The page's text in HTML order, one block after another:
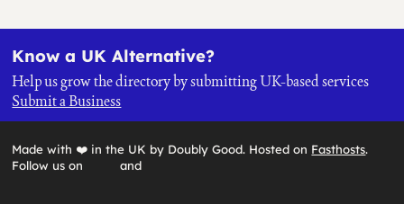
Know a UK Alternative?
Help us grow the directory by submitting UK-based services
Submit a Business
Made with ❤️ in the UK by Doubly Good. Hosted on Fasthosts.
Follow us on
and